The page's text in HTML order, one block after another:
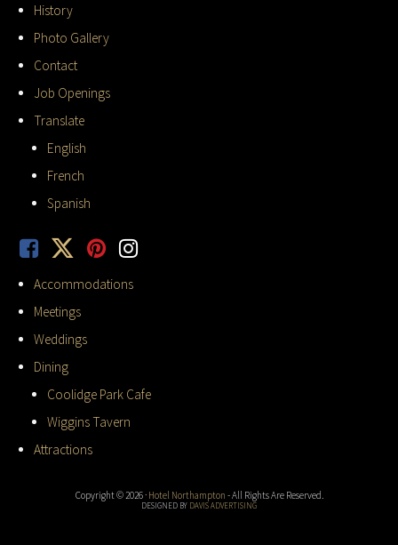
History
Photo Gallery
Contact
Job Openings
Translate
English
French
Spanish
Accommodations
Meetings
Weddings
Dining
Coolidge Park Cafe
Wiggins Tavern
Attractions
Copyright © 2026 · Hotel Northampton - All Rights Are Reserved.
DESIGNED BY DAVIS ADVERTISING